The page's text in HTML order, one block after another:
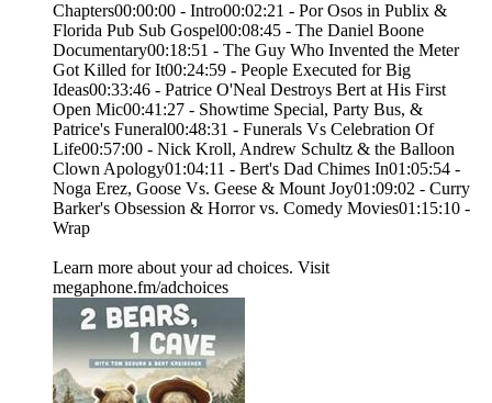
Chapters00:00:00 - Intro00:02:21 - Por Osos in Publix &
Florida Pub Sub Gospel00:08:45 - The Daniel Boone
Documentary00:18:51 - The Guy Who Invented the Meter
Got Killed for It00:24:59 - People Executed for Big
Ideas00:33:46 - Patrice O'Neal Destroys Bert at His First
Open Mic00:41:27 - Showtime Special, Party Bus, &
Patrice's Funeral00:48:31 - Funerals Vs Celebration Of
Life00:57:00 - Nick Kroll, Andrew Schultz & the Balloon
Clown Apology01:04:11 - Bert's Dad Chimes In01:05:54 -
Noga Erez, Goose Vs. Geese & Mount Joy01:09:02 - Curry
Barker's Obsession & Horror vs. Comedy Movies01:15:10 -
Wrap
Learn more about your ad choices. Visit
megaphone.fm/adchoices